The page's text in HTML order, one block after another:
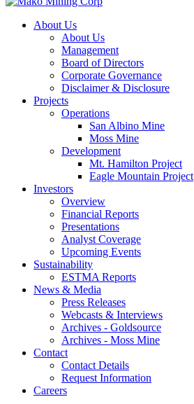
About Us
About Us
Management
Board of Directors
Corporate Governance
Disclaimer & Disclosure
Projects
Operations
San Albino Mine
Moss Mine
Development
Mt. Hamilton Project
Eagle Mountain Project
Investors
Overview
Financial Reports
Presentations
Analyst Coverage
Upcoming Events
Sustainability
ESTMA Reports
News & Media
Press Releases
Webcasts & Interviews
Archives - Goldsource
Archives - Moss Mine
Contact
Contact Details
Request Information
Careers